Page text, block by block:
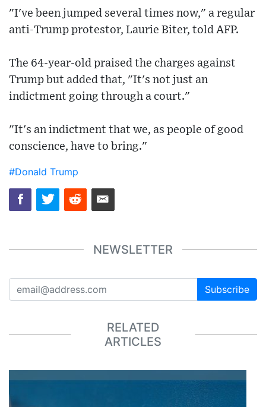
"I've been jumped several times now," a regular
anti-Trump protestor, Laurie Biter, told AFP.
The 64-year-old praised the charges against
Trump but added that, "It's not just an
indictment going through a court."
"It's an indictment that we, as people of good
conscience, have to bring."
#Donald Trump
NEWSLETTER
Subscribe
RELATED
ARTICLES